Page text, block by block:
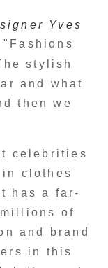
Yves
"Fashions
stylish
and what
then we
celebrities
clothes
has a far-
of
and brand
in this